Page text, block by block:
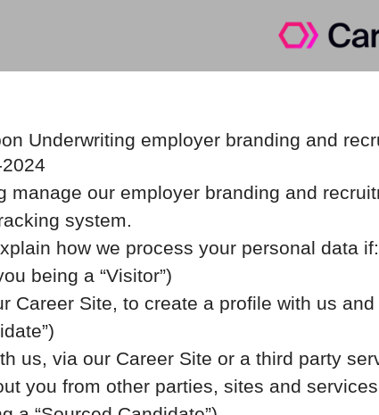
Underwriting employer branding and
manage our employer branding and
system.
how we process your personal data if:
being a “Visitor”)
Career Site, to create a profile with us
us, via our Career Site or a third party
you from other parties, sites and